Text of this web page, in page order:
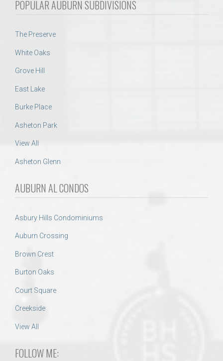
POPULAR AUBURN SUBDIVISIONS
The Preserve
White Oaks
Grove Hill
East Lake
Burke Place
Asheton Park
View All
Asheton Glenn
AUBURN AL CONDOS
Asbury Hills Condominiums
Auburn Crossing
Brown Crest
Burton Oaks
Court Square
Creekside
View All
FOLLOW ME: